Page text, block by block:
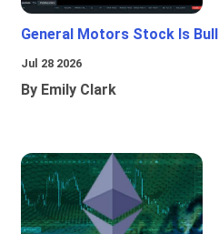
General Motors Stock Is
Jul 28 2026
By Emily Clark